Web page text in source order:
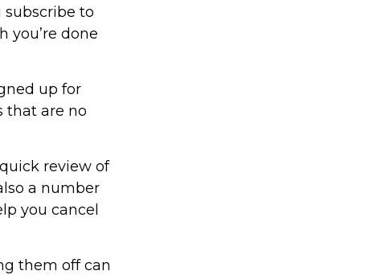
subscribe to
you’re done
up for
that are no
review of
a number
you cancel
them off can